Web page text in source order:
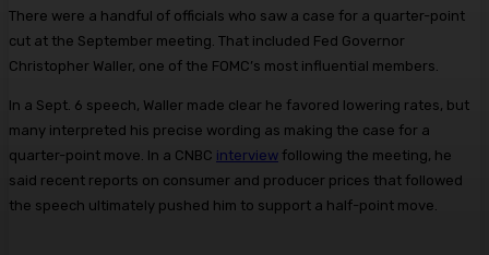
There were a handful of officials who saw a case for a quarter-point
cut at the September meeting. That included Fed Governor
Christopher Waller, one of the FOMC’s most influential members.
In a Sept. 6 speech, Waller made clear he favored lowering rates, but
many interpreted his precise wording as making the case for a
quarter-point move. In a CNBC interview following the meeting, he
said recent reports on consumer and producer prices that followed
the speech ultimately pushed him to support a half-point move.